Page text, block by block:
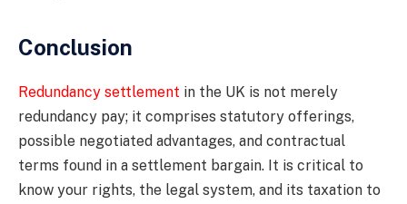
Conclusion
Redundancy settlement in the UK is not merely
redundancy pay; it comprises statutory offerings,
possible negotiated advantages, and contractual
terms found in a settlement bargain. It is critical to
know your rights, the legal system, and its taxation to